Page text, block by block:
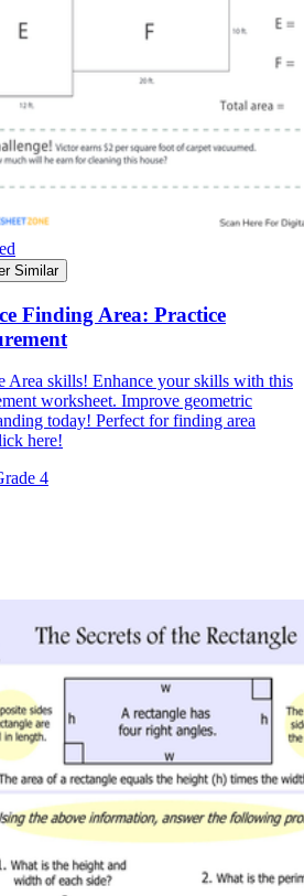
Similar
Finding Area: Practice
Area skills! Enhance your skills with this
worksheet. Improve geometric
today! Perfect for finding area
here!
4